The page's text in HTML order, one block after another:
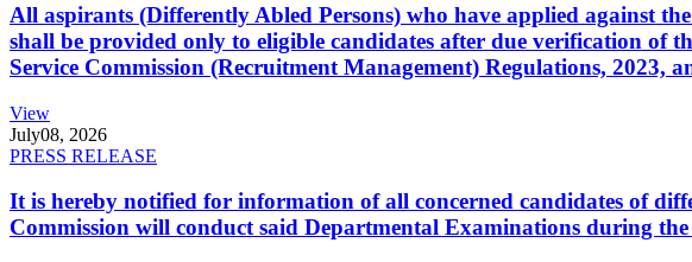
All aspirants (Differently Abled Persons) who have applied against
shall be provided only to eligible candidates after due verification of
Service Commission (Recruitment Management) Regulations, 2023,
View
July08, 2026
PRESS RELEASE
It is hereby notified for information of all concerned candidates of
Commission will conduct said Departmental Examinations during